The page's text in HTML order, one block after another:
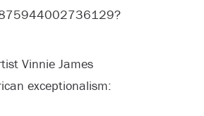
Vinnie James
exceptionalism: